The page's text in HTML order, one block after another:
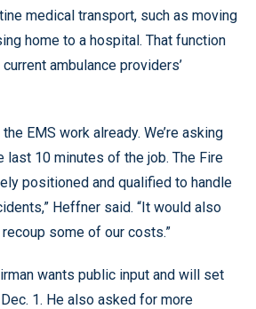
medical transport, such as moving
home to a hospital. That function
ambulance providers’
EMS work already. We’re asking
last 10 minutes of the job. The Fire
positioned and qualified to handle
Heffner said. “It would also
some of our costs.”
wants public input and will set
1. He also asked for more